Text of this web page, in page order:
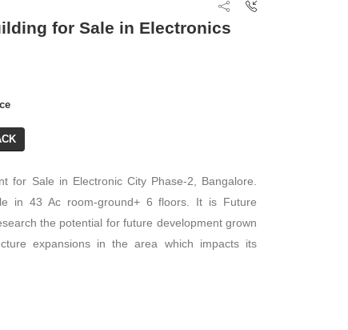
for Sale in Electronics
for Sale in Electronic City Phase-2, Bangalore.
in 43 Ac room-ground+ 6 floors. It is Future
the potential for future development grown
expansions in the area which impacts its